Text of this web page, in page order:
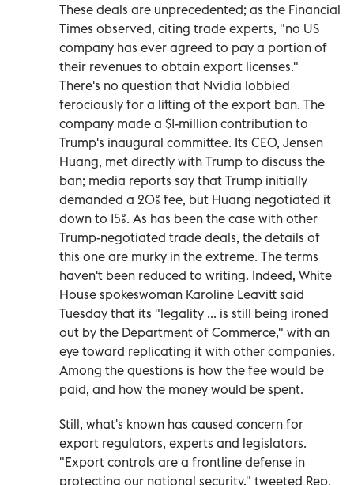
These deals are unprecedented; as the Financial
Times observed, citing trade experts, "no US
company has ever agreed to pay a portion of
their revenues to obtain export licenses."
There's no question that Nvidia lobbied
ferociously for a lifting of the export ban. The
company made a $1-million contribution to
Trump's inaugural committee. Its CEO, Jensen
Huang, met directly with Trump to discuss the
ban; media reports say that Trump initially
demanded a 20% fee, but Huang negotiated it
down to 15%. As has been the case with other
Trump-negotiated trade deals, the details of
this one are murky in the extreme. The terms
haven't been reduced to writing. Indeed, White
House spokeswoman Karoline Leavitt said
Tuesday that its "legality ... is still being ironed
out by the Department of Commerce," with an
eye toward replicating it with other companies.
Among the questions is how the fee would be
paid, and how the money would be spent.
Still, what's known has caused concern for
export regulators, experts and legislators.
"Export controls are a frontline defense in
protecting our national security," tweeted Rep.